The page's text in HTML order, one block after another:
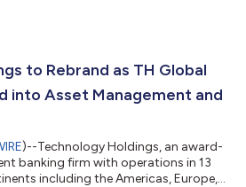
to Rebrand as TH Global
into Asset Management and
)--Technology Holdings, an award-
banking firm with operations in 13
including the Americas, Europe,